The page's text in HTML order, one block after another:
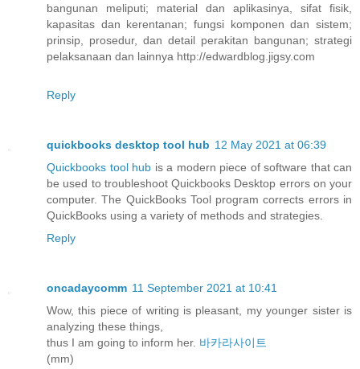
bangunan meliputi; material dan aplikasinya, sifat fisik,
kapasitas dan kerentanan; fungsi komponen dan sistem;
prinsip, prosedur, dan detail perakitan bangunan; strategi
pelaksanaan dan lainnya http://edwardblog.jigsy.com
Reply
quickbooks desktop tool hub 12 May 2021 at 06:39
Quickbooks tool hub is a modern piece of software that can
be used to troubleshoot Quickbooks Desktop errors on your
computer. The QuickBooks Tool program corrects errors in
QuickBooks using a variety of methods and strategies.
Reply
oncadaycomm 11 September 2021 at 10:41
Wow, this piece of writing is pleasant, my younger sister is
analyzing these things,
thus I am going to inform her. 바카라사이트
(mm)